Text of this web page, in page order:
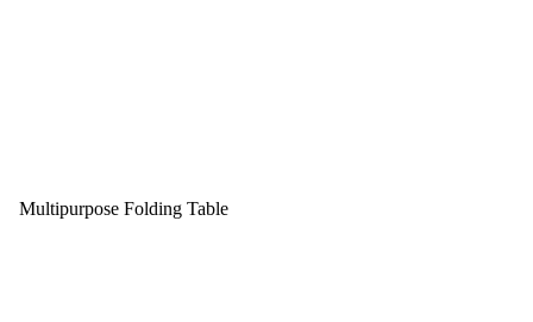
Multipurpose Folding Table